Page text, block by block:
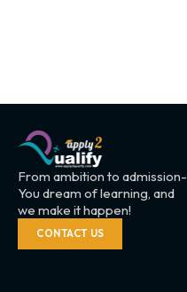
From ambition to admission-
You dream of learning, and
we make it happen!
CONTACT US